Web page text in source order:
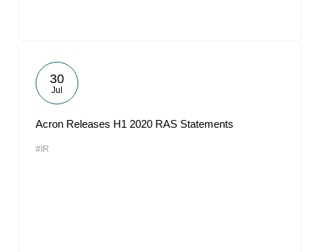
30
Jul
Acron Releases H1 2020 RAS Statements
#IR